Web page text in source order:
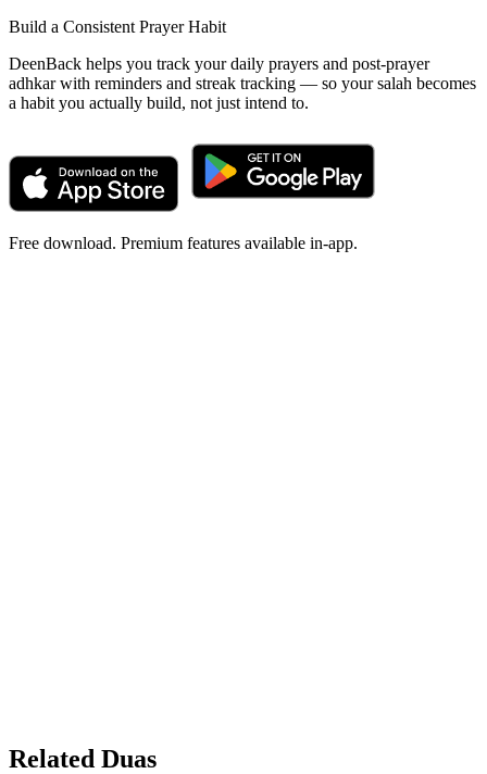
Build a Consistent Prayer Habit
DeenBack helps you track your daily prayers and post-prayer
adhkar with reminders and streak tracking — so your salah becomes
a habit you actually build, not just intend to.
Free download. Premium features available in-app.
Related Duas